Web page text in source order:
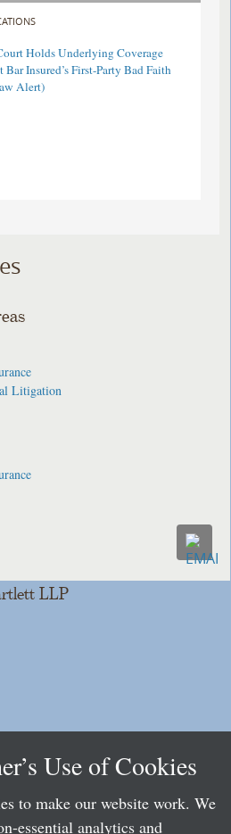
Holds Underlying Coverage
Insured’s First-Party Bad Faith
Alert)
Litigation
LLP
Use of Cookies
to make our website work. We
essential analytics and